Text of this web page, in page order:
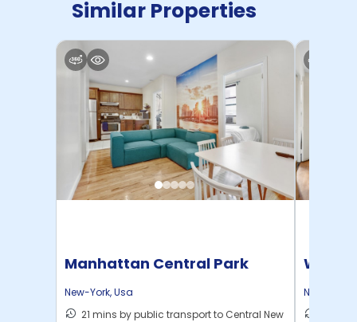
Similar Properties
Manhattan Central Park
Home
New-York,Usa
21 mins by public transport to Central New
New-York